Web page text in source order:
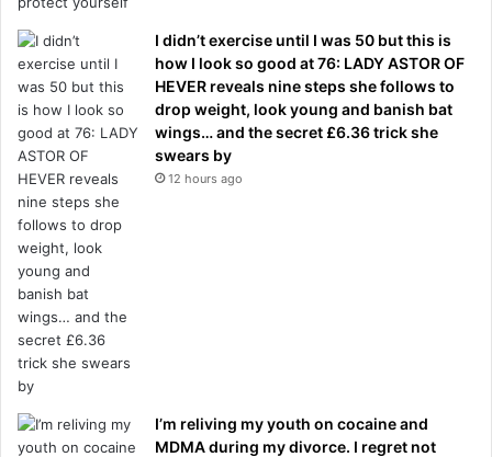
I didn’t exercise until I was 50 but this is
how I look so good at 76: LADY ASTOR OF
HEVER reveals nine steps she follows to
drop weight, look young and banish bat
wings… and the secret £6.36 trick she
swears by
12 hours ago
I’m reliving my youth on cocaine and
MDMA during my divorce. I regret not